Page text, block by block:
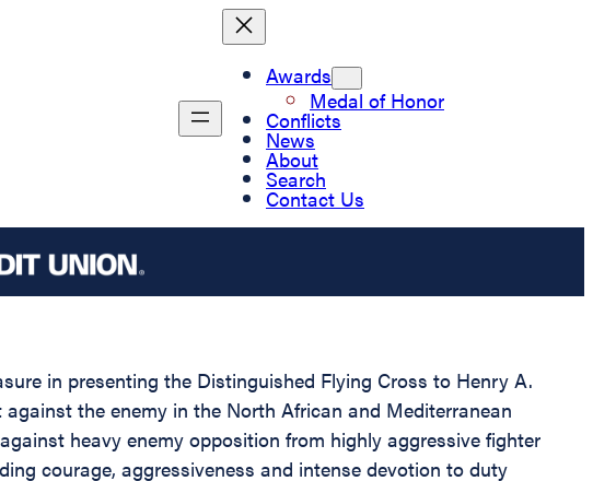
Awards
Medal of Honor
Conflicts
News
About
Search
Contact Us
in presenting the Distinguished Flying Cross to Henry A.
the enemy in the North African and Mediterranean
heavy enemy opposition from highly aggressive fighter
courage, aggressiveness and intense devotion to duty